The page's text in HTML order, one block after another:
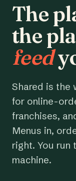
The
the
feed
Shared is the
for online-
franchises,
Menus in,
right. You run
machine.